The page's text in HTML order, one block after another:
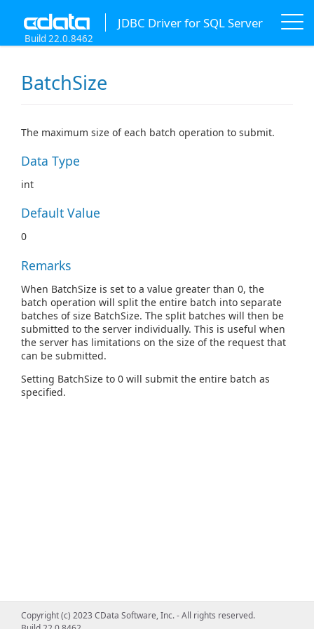
JDBC Driver for SQL Server
Build 22.0.8462
BatchSize
The maximum size of each batch operation to submit.
Data Type
int
Default Value
0
Remarks
When BatchSize is set to a value greater than 0, the
batch operation will split the entire batch into separate
batches of size BatchSize. The split batches will then be
submitted to the server individually. This is useful when
the server has limitations on the size of the request that
can be submitted.
Setting BatchSize to 0 will submit the entire batch as
specified.
Copyright (c) 2023 CData Software, Inc. - All rights reserved.